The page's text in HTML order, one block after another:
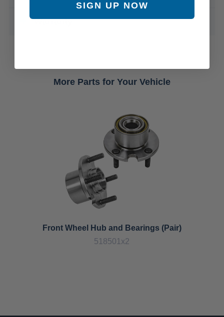
Warranty
More Parts for Your Vehicle
Front Wheel Hub and Bearings (Pair)
518501x2
SIGN UP NOW